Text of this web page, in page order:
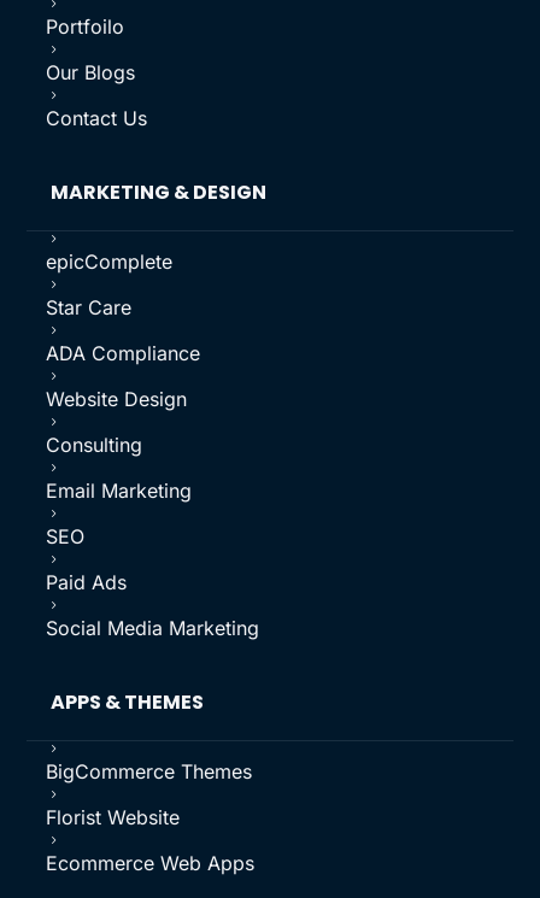
5
Portfoilo
5
Our Blogs
5
Contact Us
MARKETING & DESIGN
5
epicComplete
5
Star Care
5
ADA Compliance
5
Website Design
5
Consulting
5
Email Marketing
5
SEO
5
Paid Ads
5
Social Media Marketing
APPS & THEMES
5
BigCommerce Themes
5
Florist Website
5
Ecommerce Web Apps